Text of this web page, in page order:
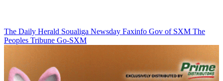
The Daily Herald Soualiga Newsday Faxinfo Gov of SXM The
Peoples Tribune Go-SXM